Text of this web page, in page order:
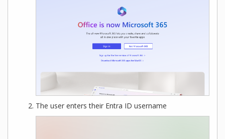
The user enters their Entra ID username